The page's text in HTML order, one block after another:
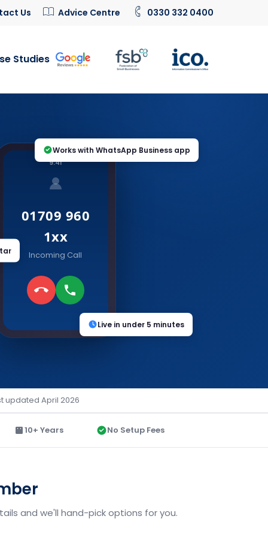
Us Advice Centre 0330 332 0400
Studies
9:41
01709 960
1xx
Incoming Call
Works with WhatsApp Business app
Live in under 5 minutes
updated April 2026
10+ Years No Setup Fees
and we'll hand-pick options for you.